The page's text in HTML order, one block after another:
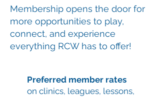
Membership opens the door for
more opportunities to play,
connect, and experience
everything RCW has to offer!
Preferred member rates
on clinics, leagues, lessons,